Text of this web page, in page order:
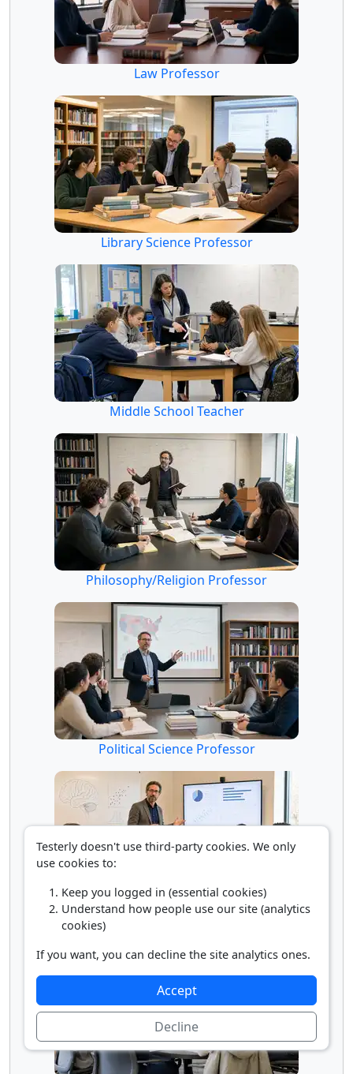
Law Professor
Library Science Professor
Middle School Teacher
Philosophy/Religion Professor
Political Science Professor
Psychology Professor
Testerly doesn't use third-party cookies. We only
use cookies to:
Keep you logged in (essential cookies)
Understand how people use our site (analytics
cookies)
If you want, you can decline the site analytics ones.
Accept
Decline